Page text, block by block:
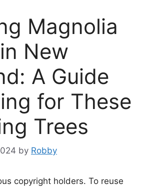
Magnolia
New
A Guide
for These
Trees
by Robby
copyright holders. To reuse